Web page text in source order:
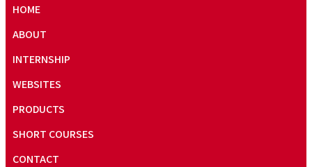
HOME
ABOUT
INTERNSHIP
WEBSITES
PRODUCTS
SHORT COURSES
CONTACT